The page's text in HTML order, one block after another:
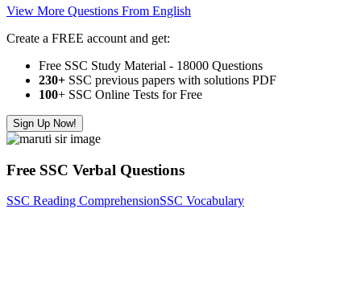
View More Questions From English
Create a FREE account and get:
Free SSC Study Material - 18000 Questions
230+ SSC previous papers with solutions PDF
100+ SSC Online Tests for Free
Sign Up Now!
Free SSC Verbal Questions
SSC Reading ComprehensionSSC Vocabulary